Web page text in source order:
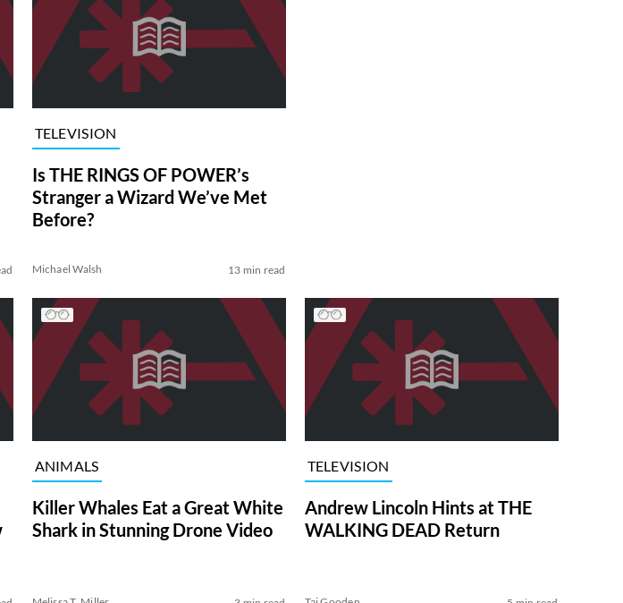
TELEVISION
Is THE RINGS OF POWER’s
Stranger a Wizard We’ve Met
Before?
Michael Walsh 13 min read
ANIMALS
Killer Whales Eat a Great White
Shark in Stunning Drone Video
TELEVISION
Andrew Lincoln Hints at THE
WALKING DEAD Return